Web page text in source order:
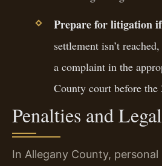
Prepare for litigation
settlement isn’t
a complaint in the
County court before the
Penalties and
In Allegany County, personal